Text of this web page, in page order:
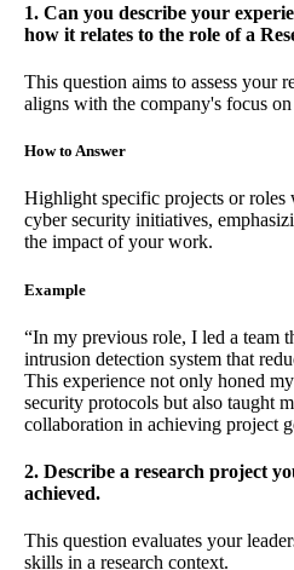
1. Can you describe your
how it relates to the role of a
This question aims to assess your
aligns with the company's focus
How to Answer
Highlight specific projects or roles
cyber security initiatives,
the impact of your work.
Example
“In my previous role, I led a team
intrusion detection system that
This experience not only honed
security protocols but also taught
collaboration in achieving project
2. Describe a research project
achieved.
This question evaluates your
skills in a research context.